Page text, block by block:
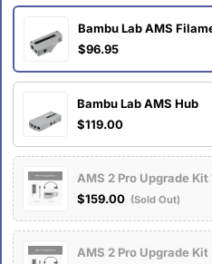
Bambu Lab AMS
$96.95
Bambu Lab AMS Hub
$119.00
AMS 2 Pro Upgrade
$159.00 (Sold Out)
AMS 2 Pro Upgrade